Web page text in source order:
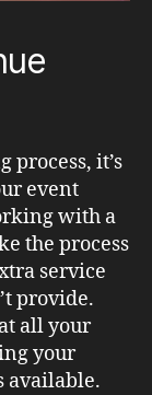
it’s
event
with a
the process
service
provide.
all your
your
available.